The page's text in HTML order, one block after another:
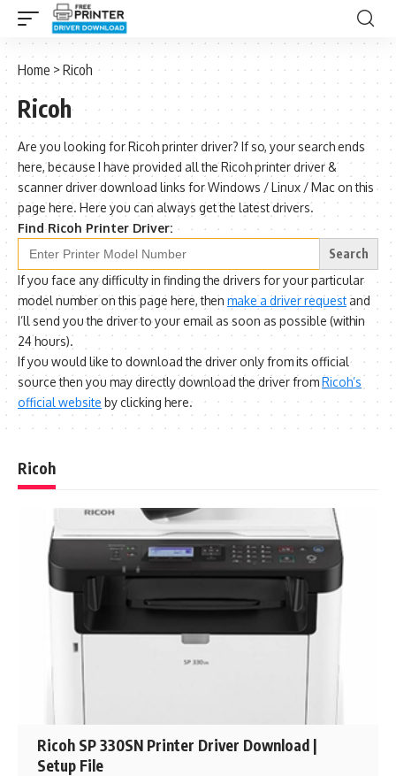
Home >Ricoh
Ricoh
Are you looking for Ricoh printer driver? If so, your search ends
here, because I have provided all the Ricoh printer driver &
scanner driver download links for Windows / Linux / Mac on this
page here. Here you can always get the latest drivers.
Find Ricoh Printer Driver:
Search
for:
If you face any difficulty in finding the drivers for your particular
model number on this page here, then make a driver request and
I’ll send you the driver to your email as soon as possible (within
24 hours).
If you would like to download the driver only from its official
source then you may directly download the driver fromRicoh’s
official website by clicking here.
Ricoh
Ricoh SP 330SN Printer Driver Download |
Setup File